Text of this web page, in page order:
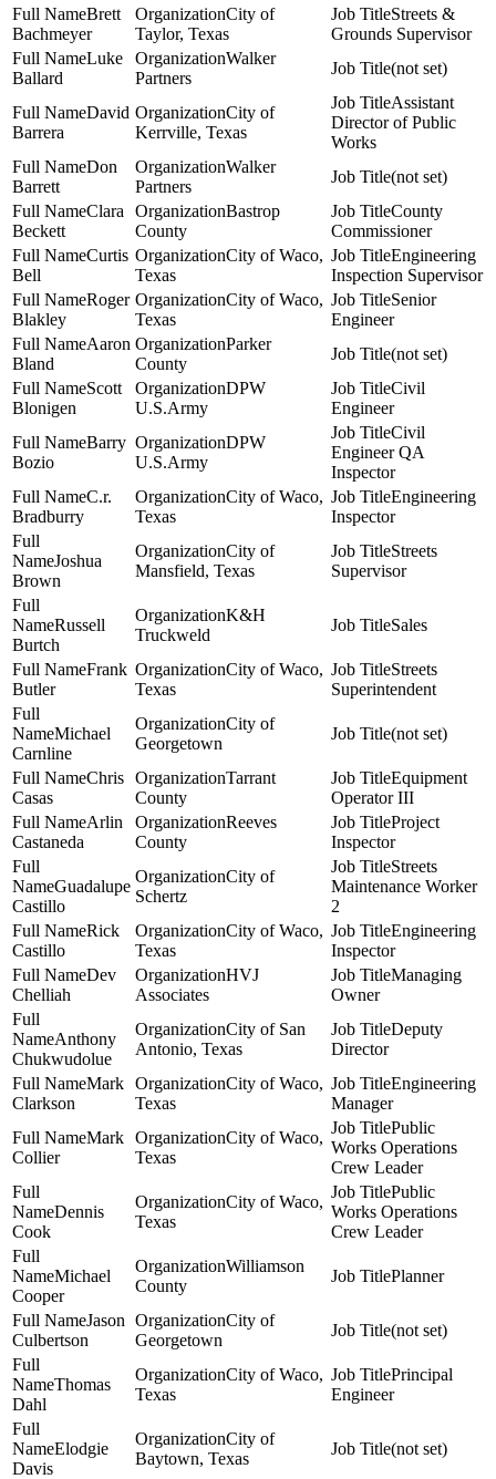
Brett
Bachmeyer
City of
Taylor, Texas
Streets &
Grounds Supervisor
Luke
Ballard
Walker
Partners
(not set)
David
Barrera
City of
Kerrville, Texas
Assistant
Director of Public
Works
Don
Barrett
Walker
Partners
(not set)
Clara
Beckett
Bastrop
County
County
Commissioner
Curtis
Bell
City of Waco,
Texas
Engineering
Inspection Supervisor
Roger
Blakley
City of Waco,
Texas
Senior
Engineer
Aaron
Bland
Parker
County
(not set)
Scott
Blonigen
DPW
U.S.Army
Civil
Engineer
Barry
Bozio
DPW
U.S.Army
Civil
Engineer QA
Inspector
C.r.
Bradburry
City of Waco,
Texas
Engineering
Inspector
Joshua
Brown
City of
Mansfield, Texas
Streets
Supervisor
Russell
Burtch
K&H
Truckweld
Sales
Frank
Butler
City of Waco,
Texas
Streets
Superintendent
Michael
Carnline
City of
Georgetown
(not set)
Chris
Casas
Tarrant
County
Equipment
Operator III
Arlin
Castaneda
Reeves
County
Project
Inspector
Guadalupe
Castillo
City of
Schertz
Streets
Maintenance Worker
2
Rick
Castillo
City of Waco,
Texas
Engineering
Inspector
Dev
Chelliah
HVJ
Associates
Managing
Owner
Anthony
Chukwudolue
City of San
Antonio, Texas
Deputy
Director
Mark
Clarkson
City of Waco,
Texas
Engineering
Manager
Mark
Collier
City of Waco,
Texas
Public
Works Operations
Crew Leader
Dennis
Cook
City of Waco,
Texas
Public
Works Operations
Crew Leader
Michael
Cooper
Williamson
County
Planner
Jason
Culbertson
City of
Georgetown
(not set)
Thomas
Dahl
City of Waco,
Texas
Principal
Engineer
Elodgie
Davis
City of
Baytown, Texas
(not set)